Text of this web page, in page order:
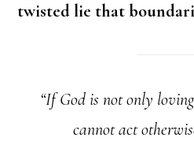
twisted lie that
“If God is not only
cannot act